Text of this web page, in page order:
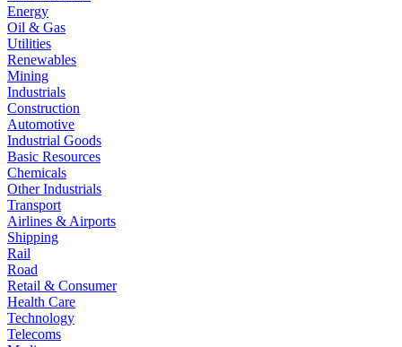
Energy
Oil & Gas
Utilities
Renewables
Mining
Industrials
Construction
Automotive
Industrial Goods
Basic Resources
Chemicals
Other Industrials
Transport
Airlines & Airports
Shipping
Rail
Road
Retail & Consumer
Health Care
Technology
Telecoms